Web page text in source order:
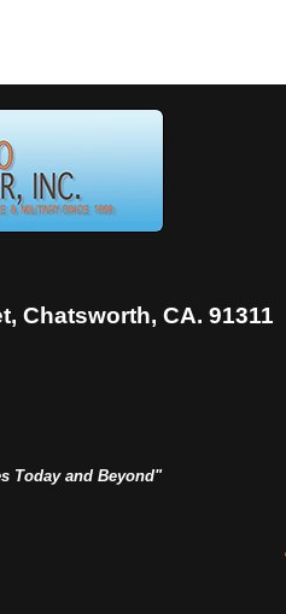
Chatsworth, CA. 91311
Today and Beyond"